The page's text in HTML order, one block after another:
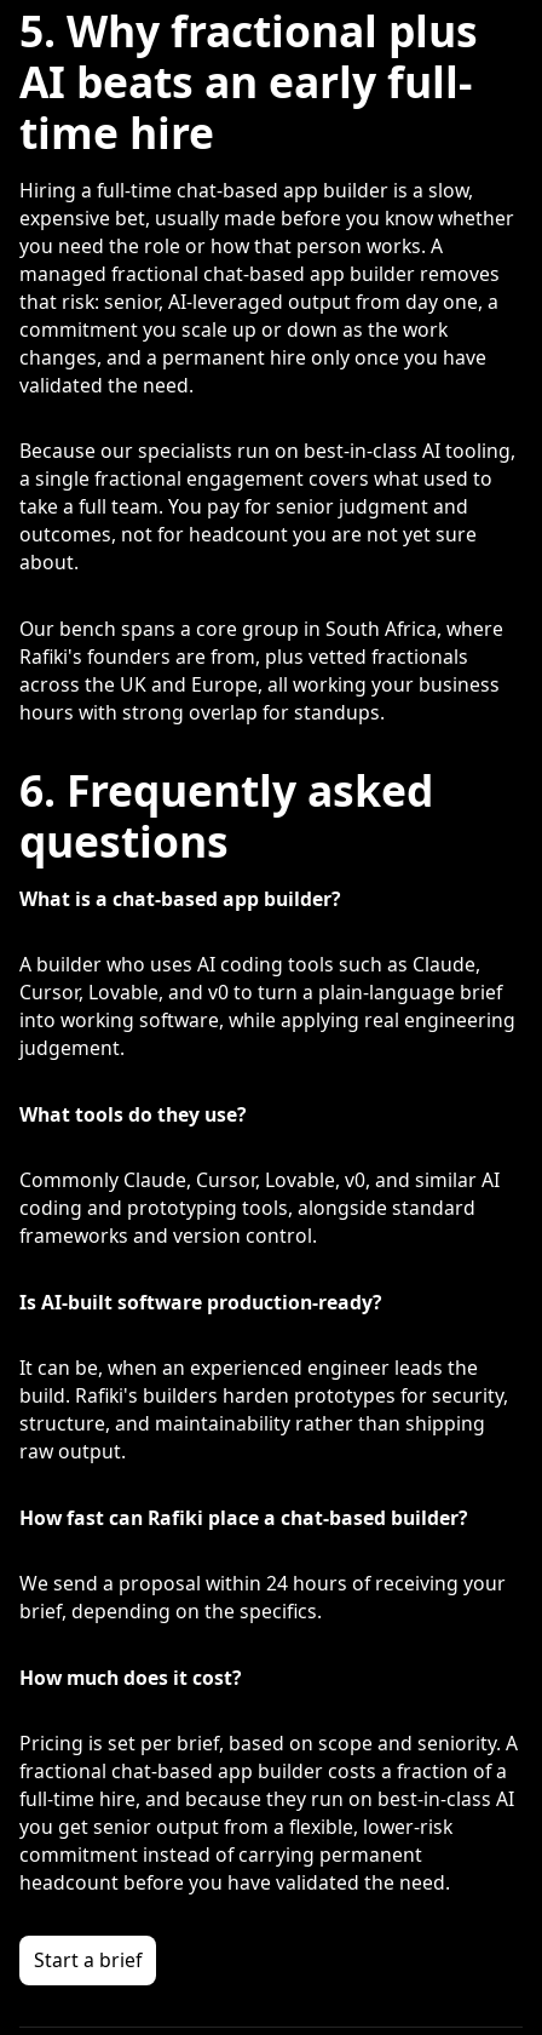
5. Why fractional plus
AI beats an early full-
time hire
Hiring a full-time chat-based app builder is a slow,
expensive bet, usually made before you know whether
you need the role or how that person works. A
managed fractional chat-based app builder removes
that risk: senior, AI-leveraged output from day one, a
commitment you scale up or down as the work
changes, and a permanent hire only once you have
validated the need.
Because our specialists run on best-in-class AI tooling,
a single fractional engagement covers what used to
take a full team. You pay for senior judgment and
outcomes, not for headcount you are not yet sure
about.
Our bench spans a core group in South Africa, where
Rafiki's founders are from, plus vetted fractionals
across the UK and Europe, all working your business
hours with strong overlap for standups.
6. Frequently asked
questions
What is a chat-based app builder?
A builder who uses AI coding tools such as Claude,
Cursor, Lovable, and v0 to turn a plain-language brief
into working software, while applying real engineering
judgement.
What tools do they use?
Commonly Claude, Cursor, Lovable, v0, and similar AI
coding and prototyping tools, alongside standard
frameworks and version control.
Is AI-built software production-ready?
It can be, when an experienced engineer leads the
build. Rafiki's builders harden prototypes for security,
structure, and maintainability rather than shipping
raw output.
How fast can Rafiki place a chat-based builder?
We send a proposal within 24 hours of receiving your
brief, depending on the specifics.
How much does it cost?
Pricing is set per brief, based on scope and seniority. A
fractional chat-based app builder costs a fraction of a
full-time hire, and because they run on best-in-class AI
you get senior output from a flexible, lower-risk
commitment instead of carrying permanent
headcount before you have validated the need.
Start a brief